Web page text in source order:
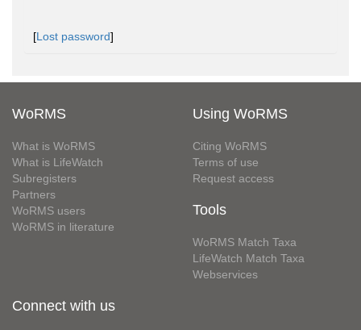
[Lost password]
WoRMS
What is WoRMS
What is LifeWatch
Subregisters
Partners
WoRMS users
WoRMS in literature
Using WoRMS
Citing WoRMS
Terms of use
Request access
Tools
WoRMS Match Taxa
LifeWatch Match Taxa
Webservices
Connect with us